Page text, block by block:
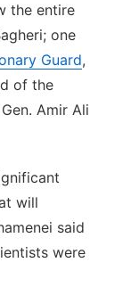
the entire
one
Guard,
of the
Amir Ali
will
said
were